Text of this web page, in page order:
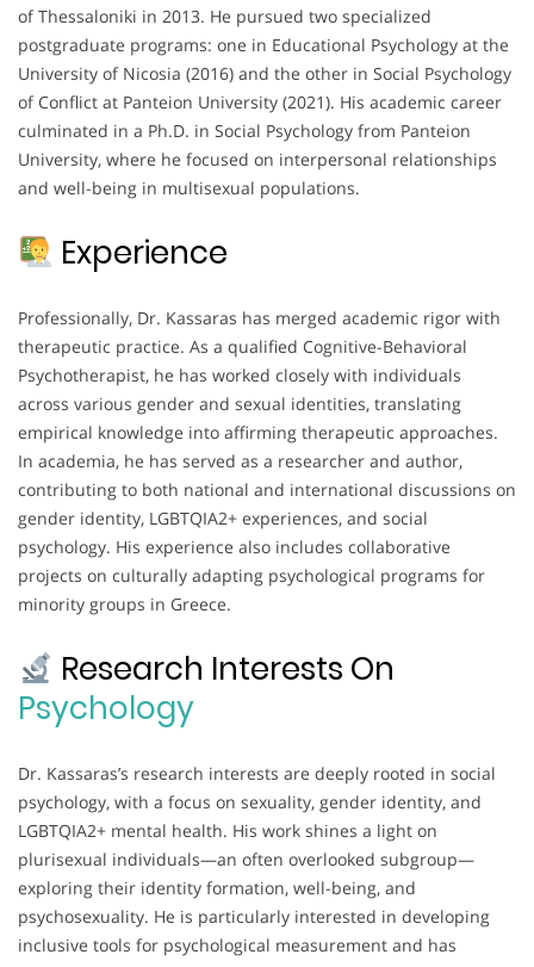
of Thessaloniki in 2013. He pursued two specialized
postgraduate programs: one in Educational Psychology at the
University of Nicosia (2016) and the other in Social Psychology
of Conflict at Panteion University (2021). His academic career
culminated in a Ph.D. in Social Psychology from Panteion
University, where he focused on interpersonal relationships
and well-being in multisexual populations.
Experience
Professionally, Dr. Kassaras has merged academic rigor with
therapeutic practice. As a qualified Cognitive-Behavioral
Psychotherapist, he has worked closely with individuals
across various gender and sexual identities, translating
empirical knowledge into affirming therapeutic approaches.
In academia, he has served as a researcher and author,
contributing to both national and international discussions on
gender identity, LGBTQIA2+ experiences, and social
psychology. His experience also includes collaborative
projects on culturally adapting psychological programs for
minority groups in Greece.
Research Interests On
Psychology
Dr. Kassaras’s research interests are deeply rooted in social
psychology, with a focus on sexuality, gender identity, and
LGBTQIA2+ mental health. His work shines a light on
plurisexual individuals—an often overlooked subgroup—
exploring their identity formation, well-being, and
psychosexuality. He is particularly interested in developing
inclusive tools for psychological measurement and has